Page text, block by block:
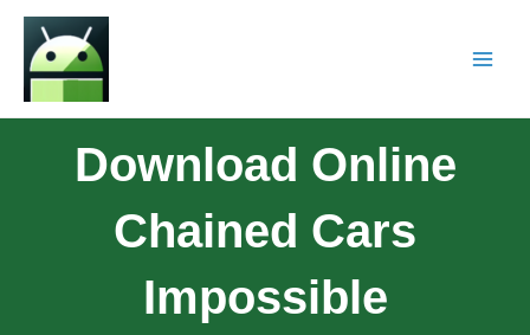
Download Online
Chained Cars
Impossible